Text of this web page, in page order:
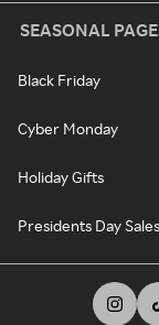
SEASONAL
Black Friday
Cyber Monday
Holiday Gifts
Presidents Day Sales